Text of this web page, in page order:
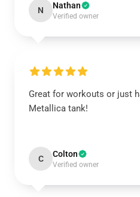
N Nathan
Verified owner
Great for workouts or just
Metallica tank!
C Colton
Verified owner